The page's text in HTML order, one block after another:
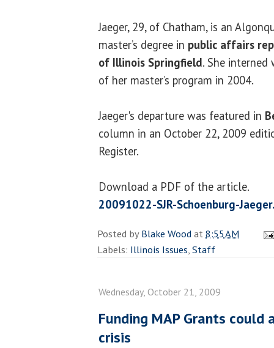
Jaeger, 29, of Chatham, is an
master’s degree in public affairs
of Illinois Springfield. She
of her master’s program in 2004.
Jaeger's departure was featured in
column in an October 22, 2009
Register.
Download a PDF of the article.
20091022-SJR-Schoenburg-
Posted byBlake Woodat8:55 AM
Labels: Illinois Issues,Staff
Wednesday, October 21, 2009
Funding MAP Grants
crisis